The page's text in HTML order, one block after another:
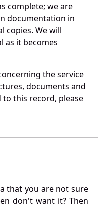
complete; we are
documentation in
copies. We will
as it becomes
the service
documents and
this record, please
that you are not sure
don't want it? Then